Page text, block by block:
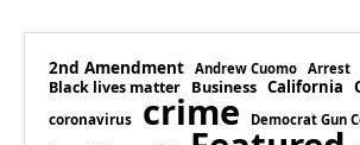
2nd Amendment Andrew Cuomo Arrest
Black lives matter Business California
coronavirus crime Democrat Gun